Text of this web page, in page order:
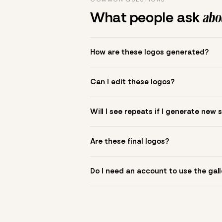
What people ask
How are these logos generated?
to see.
Can I edit these logos?
symbol? Upload it in the app to build
Will I see repeats if I generate new
Are these final logos?
Do I need an account to use the